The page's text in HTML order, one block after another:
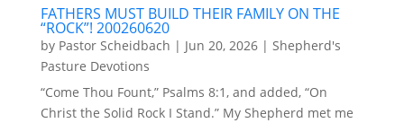
FATHERS MUST BUILD THEIR FAMILY ON THE
“ROCK”! 200260620
by Pastor Scheidbach | Jun 20, 2026| Shepherd's
Pasture Devotions
“Come Thou Fount,” Psalms 8:1, and added, “On
Christ the Solid Rock I Stand.” My Shepherd met me